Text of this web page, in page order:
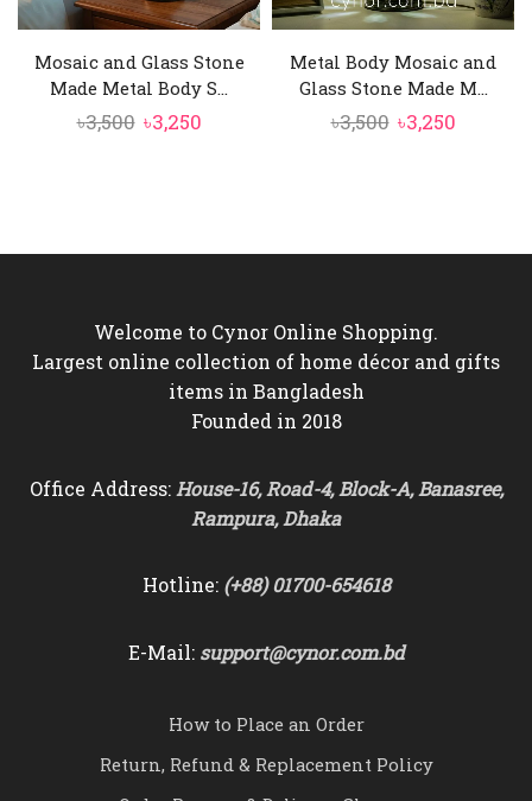
Mosaic and Glass Stone
Made Metal Body S...
৳3,500 Original
৳3,250Current
Metal Body Mosaic and
Glass Stone Made M...
৳3,500 Original
৳3,250Current
Welcome to Cynor Online Shopping.
Largest online collection of home décor and gifts
items in Bangladesh
Founded in 2018
Office Address: House-16, Road-4, Block-A, Banasree,
Rampura, Dhaka
Hotline: (+88) 01700-654618
E-Mail: support@cynor.com.bd
How to Place an Order
Return, Refund & Replacement Policy